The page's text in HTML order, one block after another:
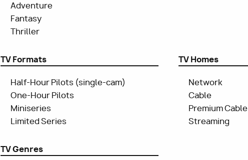
Adventure
Fantasy
Thriller
TV Formats
Half-Hour Pilots (single-cam)
One-Hour Pilots
Miniseries
Limited Series
TV Homes
Network
Cable
Premium Cable
Streaming
TV Genres